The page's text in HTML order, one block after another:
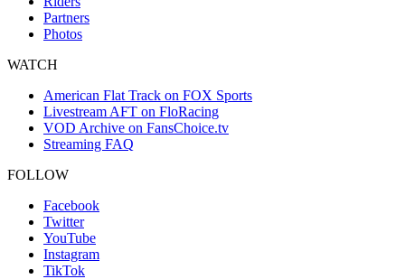
Partners
Photos
WATCH
American Flat Track on FOX Sports
Livestream AFT on FloRacing
VOD Archive on FansChoice.tv
Streaming FAQ
FOLLOW
Facebook
Twitter
YouTube
Instagram
TikTok